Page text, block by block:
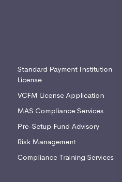
Standard Payment Institution
License
VCFM License Application
MAS Compliance Services
Pre-Setup Fund Advisory
Risk Management
Compliance Training Services